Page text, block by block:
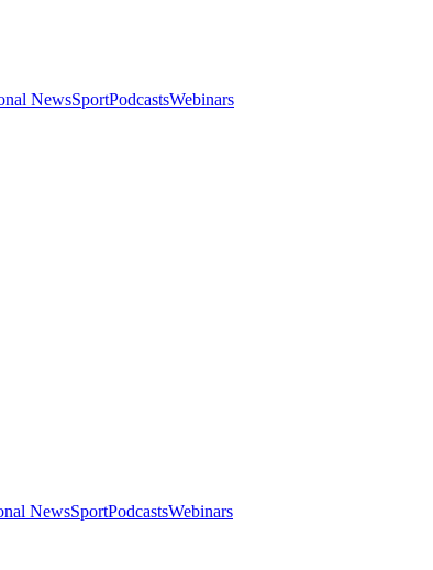
NewsSportPodcastsWebinars
NewsSportPodcastsWebinars